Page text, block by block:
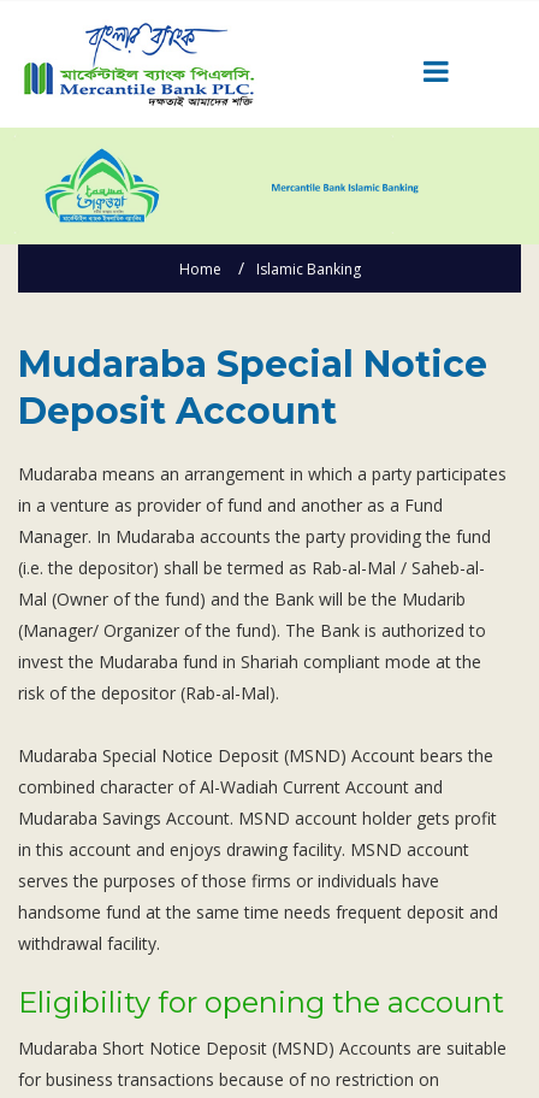
Home Islamic Banking
Mudaraba Special Notice
Deposit Account
Mudaraba means an arrangement in which a party participates
in a venture as provider of fund and another as a Fund
Manager. In Mudaraba accounts the party providing the fund
(i.e. the depositor) shall be termed as Rab-al-Mal / Saheb-al-
Mal (Owner of the fund) and the Bank will be the Mudarib
(Manager/ Organizer of the fund). The Bank is authorized to
invest the Mudaraba fund in Shariah compliant mode at the
risk of the depositor (Rab-al-Mal).
Mudaraba Special Notice Deposit (MSND) Account bears the
combined character of Al-Wadiah Current Account and
Mudaraba Savings Account. MSND account holder gets profit
in this account and enjoys drawing facility. MSND account
serves the purposes of those firms or individuals have
handsome fund at the same time needs frequent deposit and
withdrawal facility.
Eligibility for opening the account
Mudaraba Short Notice Deposit (MSND) Accounts are suitable
for business transactions because of no restriction on
Quick Link
Knowing MBL
Priority Banking
Agent Banking
Digital Banking
Offshore Banking
Subsidiaries
Investors' Relations
Locations
Others